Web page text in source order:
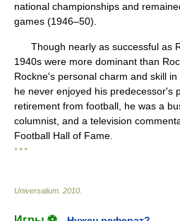
national championships and
games (1946–50).
Though nearly as successful as
1940s were more dominant than
Rockne's personal charm and skill
he never enjoyed his predecessor's
retirement from football, he was a
columnist, and a television
Football Hall of Fame.
* * *
Universalium 2010